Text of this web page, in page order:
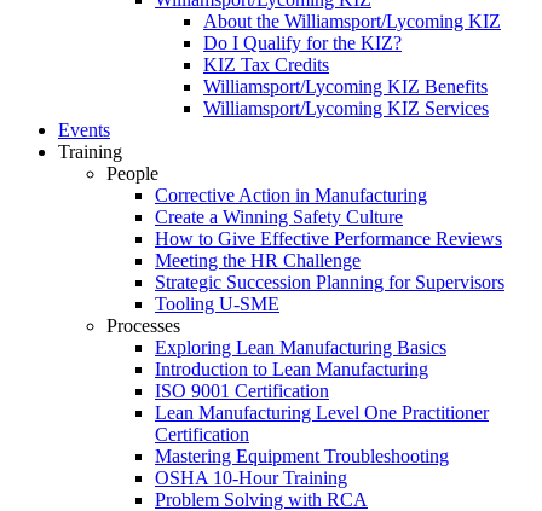
About the Williamsport/Lycoming KIZ
Do I Qualify for the KIZ?
KIZ Tax Credits
Williamsport/Lycoming KIZ Benefits
Williamsport/Lycoming KIZ Services
Events
Training
People
Corrective Action in Manufacturing
Create a Winning Safety Culture
How to Give Effective Performance Reviews
Meeting the HR Challenge
Strategic Succession Planning for Supervisors
Tooling U-SME
Processes
Exploring Lean Manufacturing Basics
Introduction to Lean Manufacturing
ISO 9001 Certification
Lean Manufacturing Level One Practitioner
Certification
Mastering Equipment Troubleshooting
OSHA 10‑Hour Training
Problem Solving with RCA